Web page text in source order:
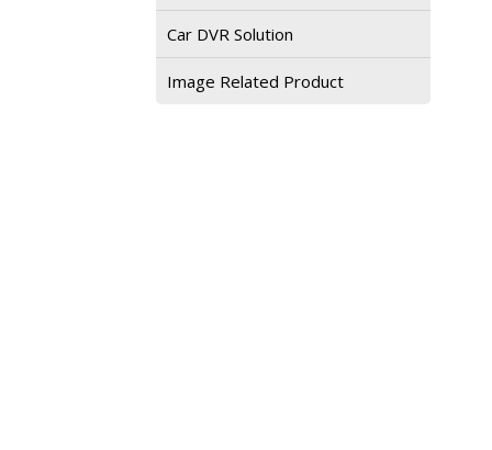
Car DVR Solution
Image Related Product